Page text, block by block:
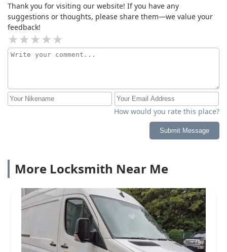
Thank you for visiting our website! If you have any
suggestions or thoughts, please share them—we value your
feedback!
How would you rate this place?
Submit Message
More Locksmith Near Me